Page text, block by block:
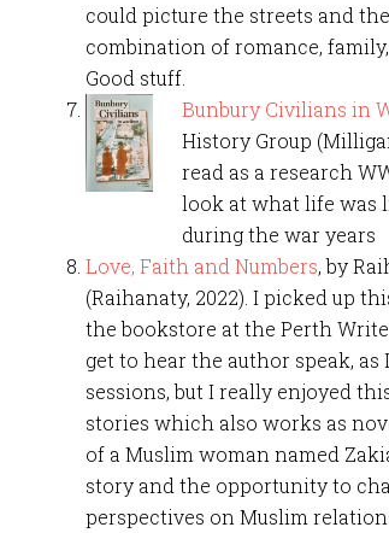
could picture the streets and
combination of romance,
Good stuff.
Bunbury Civilians in
History Group
read as a research
look at what life was
during the war years
Love, Faith and Numbers, by
(Raihanaty, 2022). I picked up
the bookstore at the Perth
get to hear the author speak,
sessions, but I really enjoyed
stories which also works as
of a Muslim woman named
story and the opportunity to
perspectives on Muslim